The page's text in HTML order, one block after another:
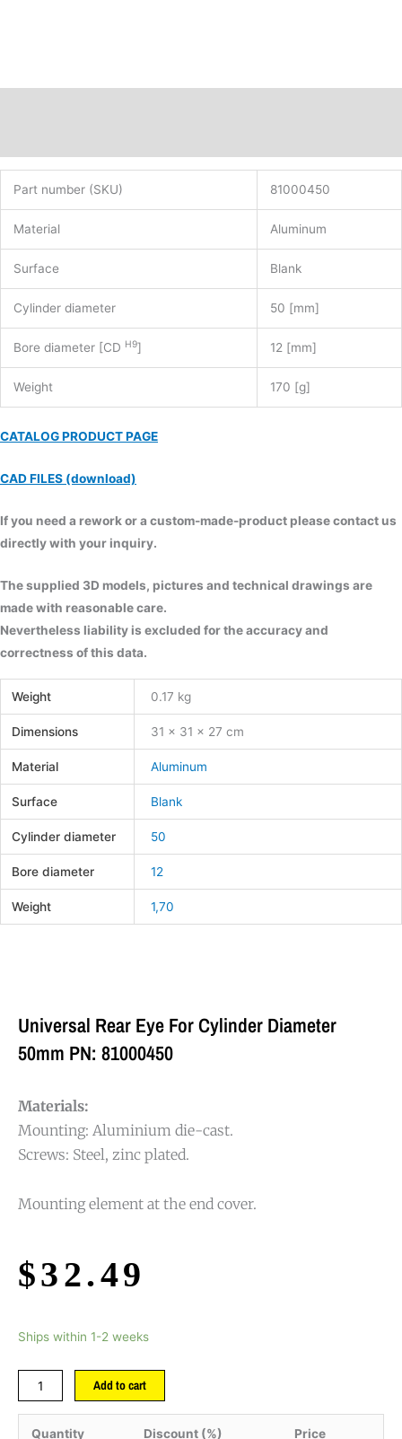
Part number (SKU) 81000450
Material Aluminum
Surface Blank
Cylinder diameter 50 [mm]
Bore diameter [CD H9] 12 [mm]
Weight 170 [g]
CATALOG PRODUCT PAGE
CAD FILES (download)
If you need a rework or a custom-made-product please contact us
directly with your inquiry.
The supplied 3D models, pictures and technical drawings are
made with reasonable care.
Nevertheless liability is excluded for the accuracy and
correctness of this data.
Weight 0.17 kg
Dimensions 31 × 31 × 27 cm
Material Aluminum
Surface Blank
Cylinder diameter 50
Bore diameter 12
Weight 1,70
Universal Rear Eye For Cylinder Diameter
50mm PN: 81000450
Materials:
Mounting: Aluminium die-cast.
Screws: Steel, zinc plated.
Mounting element at the end cover.
$32.49
Ships within 1-2 weeks
Add to cart
Quantity Discount (%) Price